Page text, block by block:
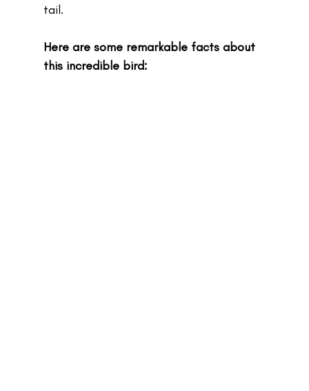
tail.
Here are some remarkable facts about
this incredible bird: